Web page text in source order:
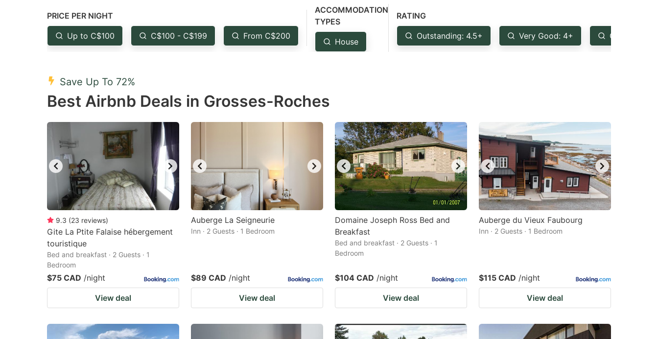
question
mark
key
the
keyboard
changing
dates.
mark
key
keyboard
PRICE PER NIGHT
Up to C$100 C$100 - C$199 From C$200
ACCOMMODATION
TYPES
House
RATING
Outstanding: 4.5+ Very Good: 4+ Good: 3.5+
Save Up To 72%
Best Airbnb Deals in Grosses-Roches
9.3 (23 reviews)
Gite La Ptite Falaise hébergement
touristique
Bed and breakfast · 2 Guests · 1
Bedroom
$75 CAD /night
View deal
Auberge La Seigneurie
Inn · 2 Guests · 1 Bedroom
$89 CAD /night
View deal
Domaine Joseph Ross Bed and
Breakfast
Bed and breakfast · 2 Guests · 1
Bedroom
$104 CAD /night
View deal
Auberge du Vieux Faubourg
Inn · 2 Guests · 1 Bedroom
$115 CAD /night
View deal